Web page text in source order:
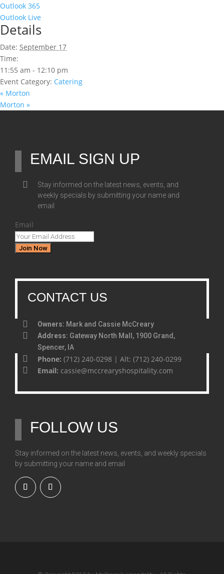
Outlook 365
Outlook Live
Details
Date: September 17
Time:
11:55 am - 12:10 pm
Event Category: Catering
« Morton
Morton »
EMAIL SIGN UP
Stay informed on the latest news, events, and
weekly specials by submitting your name and
email
Email
Join Now
CONTACT US
Owners: Mark and Cassie McCreary
Address: Gateway North Mall, 1900 Grand,
Spencer, IA
Phone: (712) 240-0298 | Alt: (712) 240-0299
Email: cassie@mccrearyshospitality.com
FOLLOW US
Stay informed on the latest news, events, and weekly specials
by submitting your name and email